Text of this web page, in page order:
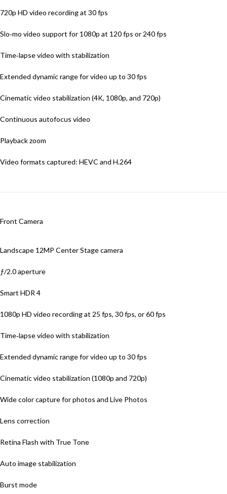
720p HD video recording at 30 fps
Slo‑mo video support for 1080p at 120 fps or 240 fps
Time‑lapse video with stabilization
Extended dynamic range for video up to 30 fps
Cinematic video stabilization (4K, 1080p, and 720p)
Continuous autofocus video
Playback zoom
Video formats captured: HEVC and H.264
Front Camera
Landscape 12MP Center Stage camera
ƒ/2.0 aperture
Smart HDR 4
1080p HD video recording at 25 fps, 30 fps, or 60 fps
Time‑lapse video with stabilization
Extended dynamic range for video up to 30 fps
Cinematic video stabilization (1080p and 720p)
Wide color capture for photos and Live Photos
Lens correction
Retina Flash with True Tone
Auto image stabilization
Burst mode